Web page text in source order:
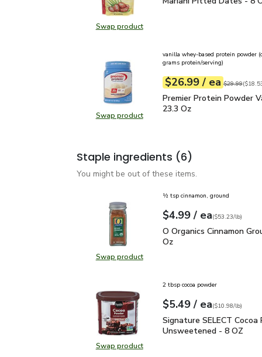
Swap productSwap product, Mariani Pitted
Swap productSwap product, Premier Protein
vanilla whey-based protein powder
grams protein/serving)
Your price$26.99
$26.99 / eaeach
Original price
$29.99
$18.53perpound (
Premier Protein
Premier Protein Powder
23.3 Oz
Staple ingredients (6)
You might be out of these items.
Swap productSwap product, O Organics
½ tsp cinnamon, ground
Your price$4.99
$4.99 / eaeach
$53.23perpound
($53.23/lb)
O Organics Cinnamon
O Organics Cinnamon
Oz
Swap productSwap product, Signature SELECT
2 tbsp cocoa powder
Your price$5.49
$5.49 / eaeach
$10.98perpound
($10.98/lb)
Signature SELECT
Signature SELECT Cocoa
Unsweetened - 8 OZ